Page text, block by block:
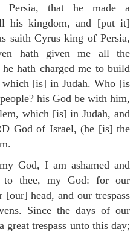
that he made a
his kingdom, and [put it]
saith Cyrus king of Persia,
hath given me all the
hath charged me to build
which [is] in Judah. Who [is
his God be with him,
which [is] in Judah, and
God of Israel, (he [is] the
God, I am ashamed and
thee, my God: for our
head, and our trespass
Since the days of our
trespass unto this day;